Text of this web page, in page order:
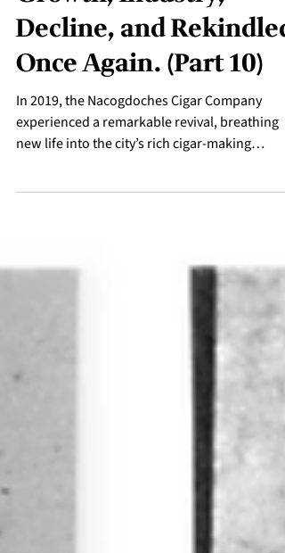
Rekindled: The Tobacco
Legacy - A Story of
Growth, Industry,
Decline, and Rekindled
Once Again. (Part 10)
In 2019, the Nacogdoches Cigar Company